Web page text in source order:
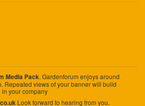
Media Pack. Gardenforum enjoys around
Repeated views of your banner will build
your company
Look forward to hearing from you.